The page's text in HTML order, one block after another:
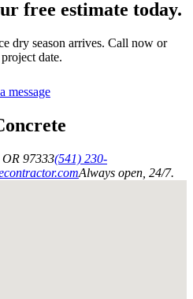
free estimate today.
dry season arrives. Call now or
date.
message
OR 97333(541) 230-
Always open, 24/7.